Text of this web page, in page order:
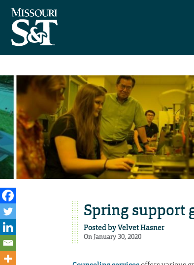
Spring support
Posted byVelvet Hasner
On January 30, 2020